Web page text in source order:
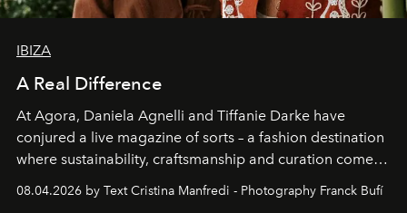
IBIZA
A Real Difference
At Agora, Daniela Agnelli and Tiffanie Darke have
conjured a live magazine of sorts – a fashion destination
where sustainability, craftsmanship and curation come
together with real impact. Recently nominated by The
Business of Fashion as one of the world’s best fashion
08.04.2026 by Text Cristina Manfredi - Photography Franck Bufí